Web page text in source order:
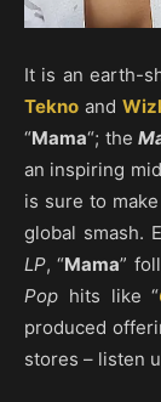
​It is an earth-
Tekno and
“Mama“; the
an inspiring
is sure to
global smash.
LP, “Mama”
Pop hits like “
produced
stores – listen